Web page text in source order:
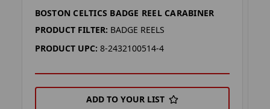
BOSTON CELTICS BADGE REEL CARABINER
PRODUCT FILTER: BADGE REELS
PRODUCT UPC: 8-2432100514-4
ADD TO YOUR LIST